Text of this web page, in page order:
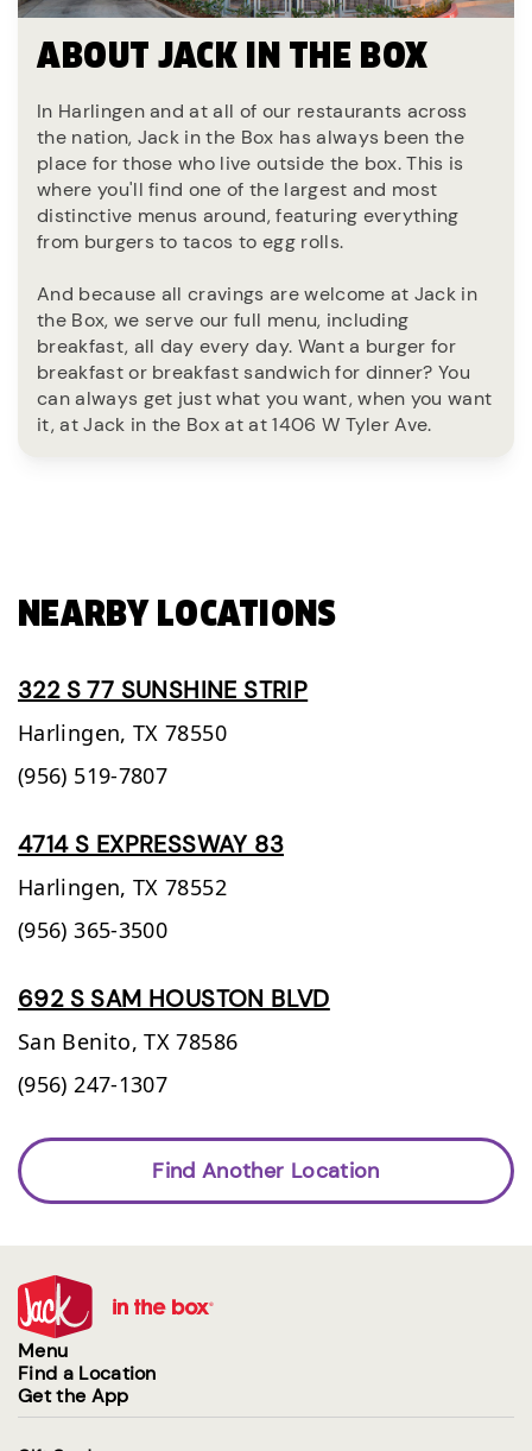
ABOUT JACK IN THE BOX
In Harlingen and at all of our restaurants across
the nation, Jack in the Box has always been the
place for those who live outside the box. This is
where you'll find one of the largest and most
distinctive menus around, featuring everything
from burgers to tacos to egg rolls.
And because all cravings are welcome at Jack in
the Box, we serve our full menu, including
breakfast, all day every day. Want a burger for
breakfast or breakfast sandwich for dinner? You
can always get just what you want, when you want
it, at Jack in the Box at at 1406 W Tyler Ave.
NEARBY LOCATIONS
322 S 77 SUNSHINE STRIP
Harlingen, TX 78550
(956) 519-7807
4714 S EXPRESSWAY 83
Harlingen, TX 78552
(956) 365-3500
692 S SAM HOUSTON BLVD
San Benito, TX 78586
(956) 247-1307
Find Another Location
Menu
Find a Location
Get the App